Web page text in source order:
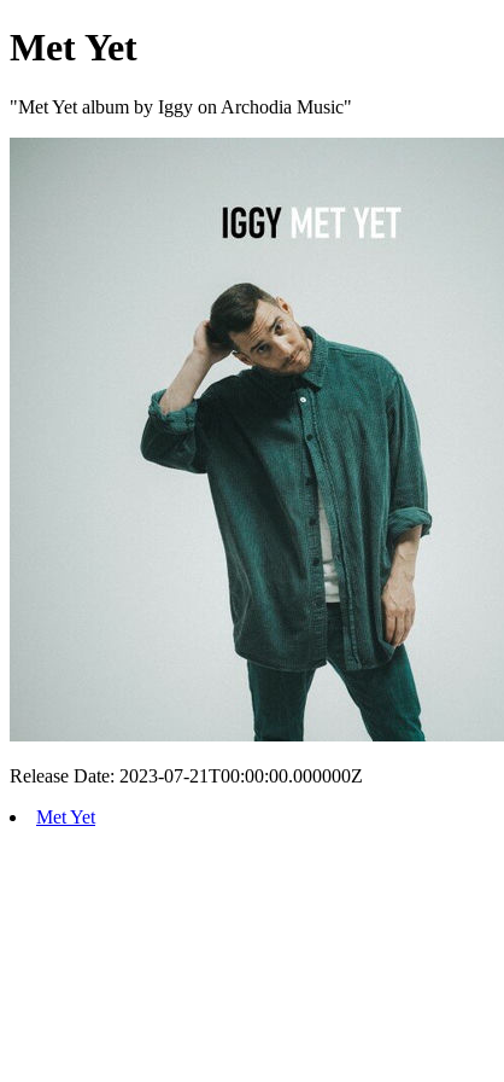
Met Yet
"Met Yet album by Iggy on Archodia Music"
Release Date: 2023-07-21T00:00:00.000000Z
Met Yet